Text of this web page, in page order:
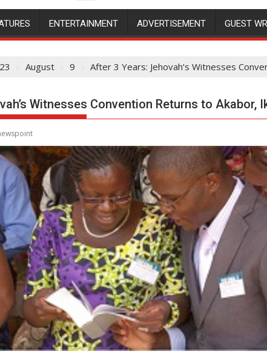
ENTERTAINMENT ADVERTISEMENT GUEST
August 9 After 3 Years: Jehovah’s Witnesses
Witnesses Convention Returns to Akabor,